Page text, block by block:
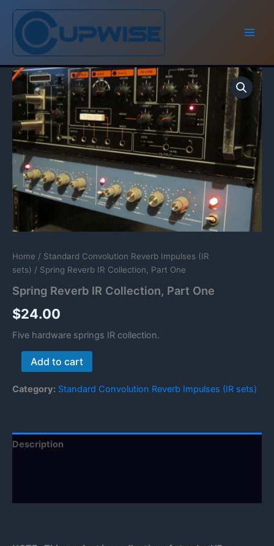
Skip
content
Home / Standard Convolution Reverb Impulses (IR
sets) / Spring Reverb IR Collection, Part One
Spring Reverb IR Collection, Part One
$24.00
Five hardware springs IR collection.
Spring
Reverb
Collection,
Add to cart
Category: Standard Convolution Reverb Impulses (IR sets)
Description